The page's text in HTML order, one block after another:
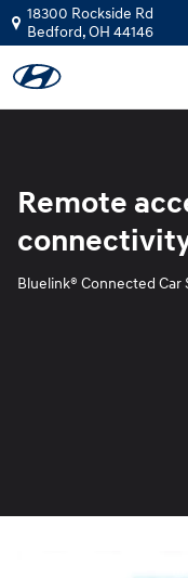
Skip to main content
Blue Link
18300 Rockside Rd
Bedford,OH 44146
Remote
Bluelink® Connected